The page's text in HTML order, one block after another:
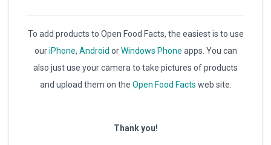
To add products to Open Food Facts, the easiest is to use
ouriPhone, Android orWindows Phone apps. You can
also just use your camera to take pictures of products
and upload them on the Open Food Facts web site.
Thank you!